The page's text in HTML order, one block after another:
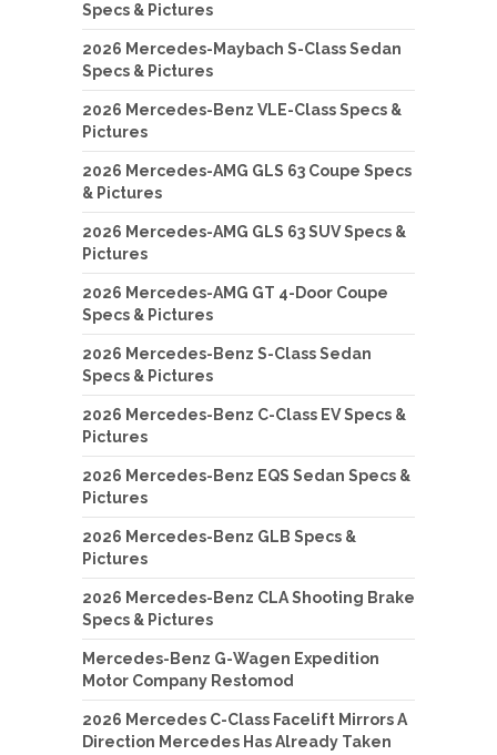
Specs & Pictures
2026 Mercedes-Maybach S-Class Sedan
Specs & Pictures
2026 Mercedes-Benz VLE-Class Specs &
Pictures
2026 Mercedes-AMG GLS 63 Coupe Specs
& Pictures
2026 Mercedes-AMG GLS 63 SUV Specs &
Pictures
2026 Mercedes-AMG GT 4-Door Coupe
Specs & Pictures
2026 Mercedes-Benz S-Class Sedan
Specs & Pictures
2026 Mercedes-Benz C-Class EV Specs &
Pictures
2026 Mercedes-Benz EQS Sedan Specs &
Pictures
2026 Mercedes-Benz GLB Specs &
Pictures
2026 Mercedes-Benz CLA Shooting Brake
Specs & Pictures
Mercedes-Benz G-Wagen Expedition
Motor Company Restomod
2026 Mercedes C-Class Facelift Mirrors A
Direction Mercedes Has Already Taken